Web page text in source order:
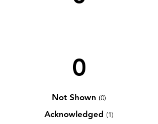
0
Not Shown (0)
Acknowledged (1)